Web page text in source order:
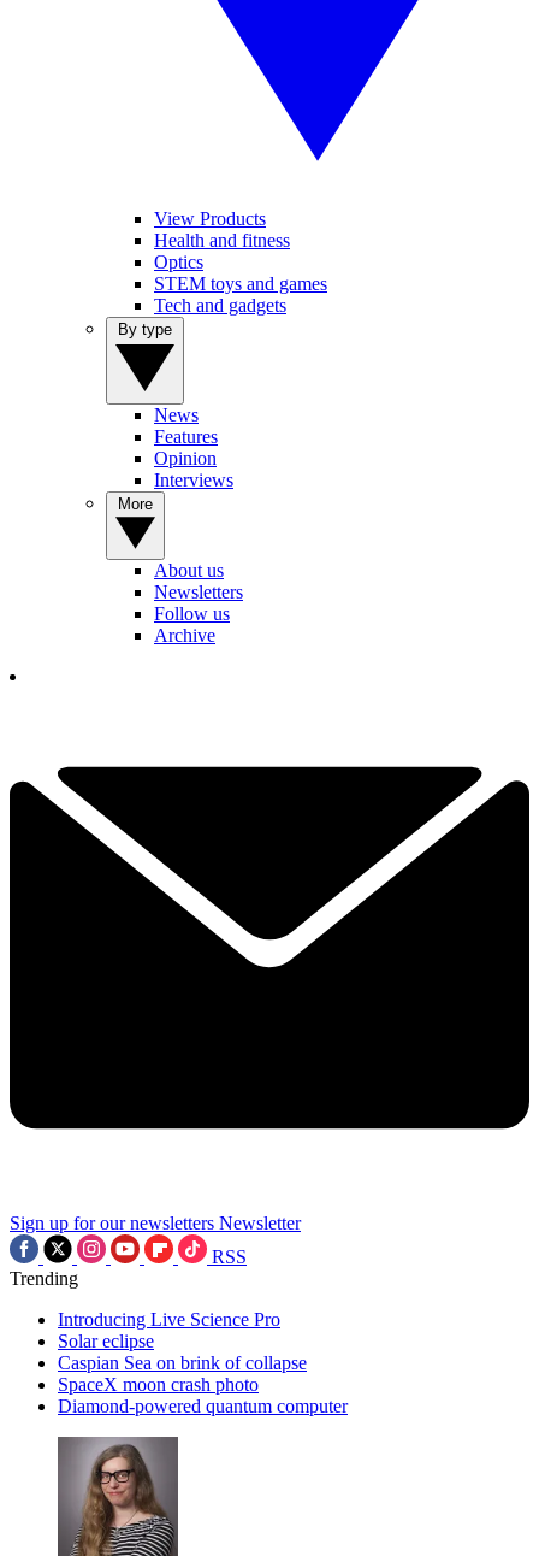
View Products
Health and fitness
Optics
STEM toys and games
Tech and gadgets
News
Features
Opinion
Interviews
About us
Newsletters
Follow us
Archive
Sign up for our newsletters Newsletter
RSS
Trending
Introducing Live Science Pro
Solar eclipse
Caspian Sea on brink of collapse
SpaceX moon crash photo
Diamond-powered quantum computer